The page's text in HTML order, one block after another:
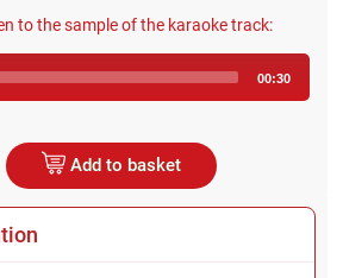
to the sample of the karaoke track:
Player
00:30
Add to basket